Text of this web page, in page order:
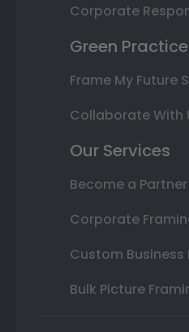
Corporate
Green
Frame My Future
Collaborate With
Our Services
Become a Partner
Corporate
Custom Business
Bulk Picture